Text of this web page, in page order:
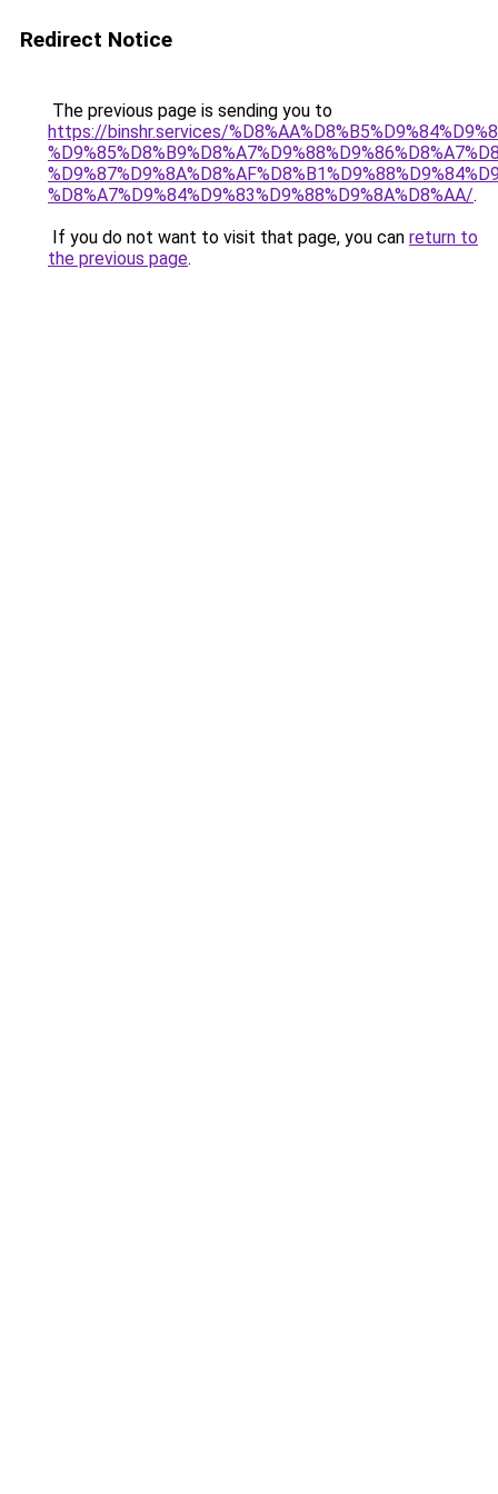
Redirect Notice
The previous page is sending you to
https://binshr.services/
%D8%A7%D9%84%D9%83%D9%88%D9%8A%D8%AA/.
If you do not want to visit that page, you can return to
the previous page.